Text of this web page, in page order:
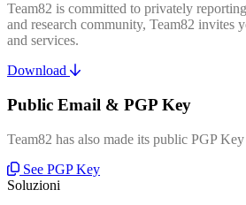
Team82 is committed to privately
and research community, Team82 invites
and services.
Download
Public Email & PGP Key
Team82 has also made its public PGP
See PGP Key
Soluzioni